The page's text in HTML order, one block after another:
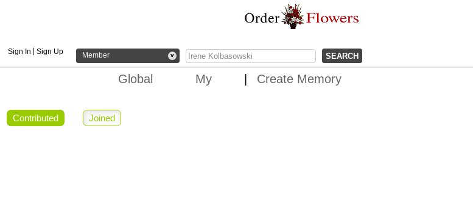
Member v
Sign In Sign Up
Global My Create Memory
Contributed Joined